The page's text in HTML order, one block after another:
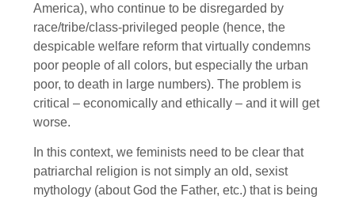
America), who continue to be disregarded by
race/tribe/class-privileged people (hence, the
despicable welfare reform that virtually condemns
poor people of all colors, but especially the urban
poor, to death in large numbers). The problem is
critical – economically and ethically – and it will get
worse.
In this context, we feminists need to be clear that
patriarchal religion is not simply an old, sexist
mythology (about God the Father, etc.) that is being